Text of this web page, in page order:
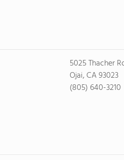
5025 Thacher
Ojai, CA 93023
(805) 640-3210